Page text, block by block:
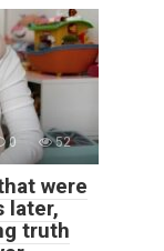
0 52
were
later,
truth